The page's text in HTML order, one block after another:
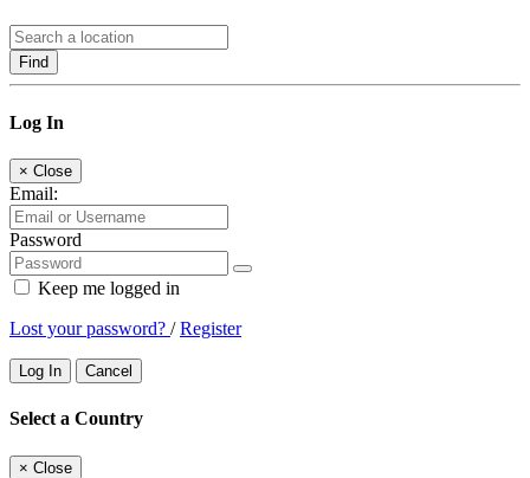
Find
Log In
× Close
Email:
Password
Keep me logged in
Lost your password? /Register
Log In Cancel
Select a Country
× Close